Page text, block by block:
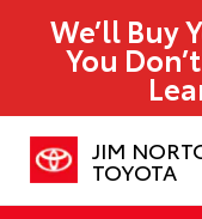
We’ll Buy
You
JIM
TOYOTA